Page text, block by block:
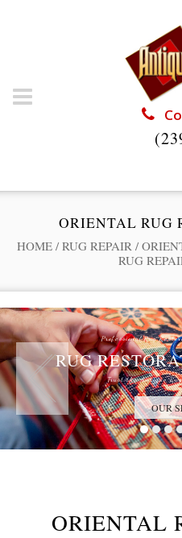
ORIENTAL RUG
HOME / RUG REPAIR /
RUG
Professional Rug
RUG
Trust the Antique
OUR
ORIENTAL